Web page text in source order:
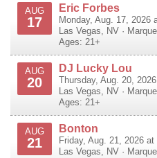
AUG
17
Eric Forbes
Monday, Aug. 17, 2026
Las Vegas, NV ·
Ages: 21+
AUG
20
DJ Lucky Lou
Thursday, Aug. 20,
Las Vegas, NV ·
Ages: 21+
AUG
21
Bonton
Friday, Aug. 21, 2026 at
Las Vegas, NV ·